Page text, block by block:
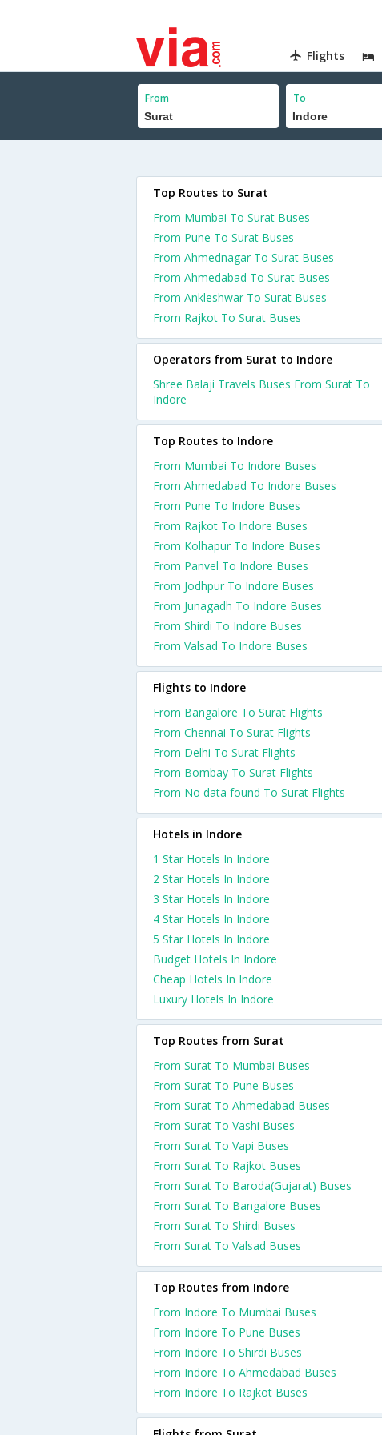
Flights
From To
Top Routes to Surat
From Mumbai To Surat Buses
From Pune To Surat Buses
From Ahmednagar To Surat Buses
From Ahmedabad To Surat Buses
From Ankleshwar To Surat Buses
From Rajkot To Surat Buses
Operators from Surat to Indore
Shree Balaji Travels Buses From Surat To
Indore
Top Routes to Indore
From Mumbai To Indore Buses
From Ahmedabad To Indore Buses
From Pune To Indore Buses
From Rajkot To Indore Buses
From Kolhapur To Indore Buses
From Panvel To Indore Buses
From Jodhpur To Indore Buses
From Junagadh To Indore Buses
From Shirdi To Indore Buses
From Valsad To Indore Buses
Flights to Indore
From Bangalore To Surat Flights
From Chennai To Surat Flights
From Delhi To Surat Flights
From Bombay To Surat Flights
From No data found To Surat Flights
Hotels in Indore
1 Star Hotels In Indore
2 Star Hotels In Indore
3 Star Hotels In Indore
4 Star Hotels In Indore
5 Star Hotels In Indore
Budget Hotels In Indore
Cheap Hotels In Indore
Luxury Hotels In Indore
Top Routes from Surat
From Surat To Mumbai Buses
From Surat To Pune Buses
From Surat To Ahmedabad Buses
From Surat To Vashi Buses
From Surat To Vapi Buses
From Surat To Rajkot Buses
From Surat To Baroda(Gujarat) Buses
From Surat To Bangalore Buses
From Surat To Shirdi Buses
From Surat To Valsad Buses
Top Routes from Indore
From Indore To Mumbai Buses
From Indore To Pune Buses
From Indore To Shirdi Buses
From Indore To Ahmedabad Buses
From Indore To Rajkot Buses